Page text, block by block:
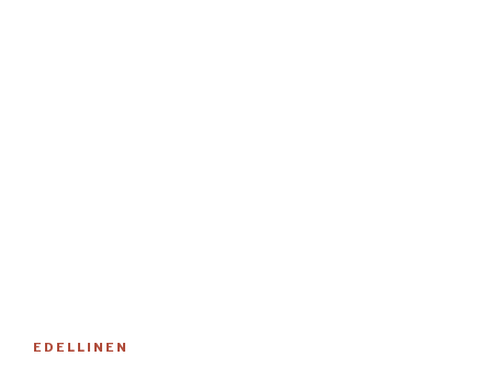
Edellinen
EDELLINEN